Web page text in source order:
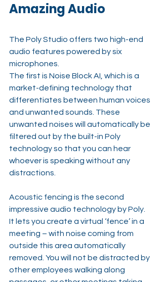
Amazing Audio
The Poly Studio offers two high-end
audio features powered by six
microphones.
The first is Noise Block AI, which is a
market-defining technology that
differentiates between human voices
and unwanted sounds. These
unwanted noises will automatically be
filtered out by the built-in Poly
technology so that you can hear
whoever is speaking without any
distractions.
Acoustic fencing is the second
impressive audio technology by Poly.
It lets you create a virtual ‘fence’ in a
meeting – with noise coming from
outside this area automatically
removed. You will not be distracted by
other employees walking along